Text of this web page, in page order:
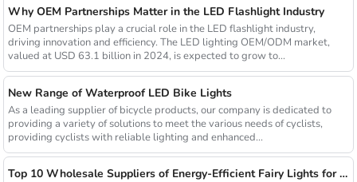
Why OEM Partnerships Matter in the LED Flashlight Industry
OEM partnerships play a crucial role in the LED flashlight industry,
driving innovation and efficiency. The LED lighting OEM/ODM market,
valued at USD 63.1 billion in 2024, is expected to grow to...
New Range of Waterproof LED Bike Lights
As a leading supplier of bicycle products, our company is dedicated to
providing a variety of solutions to meet the various needs of cyclists,
providing cyclists with reliable lighting and enhanced...
Top 10 Wholesale Suppliers of Energy-Efficient Fairy Lights for Commercial Use